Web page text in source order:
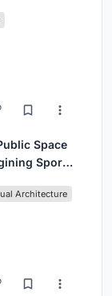
Space
Sport,
Architecture